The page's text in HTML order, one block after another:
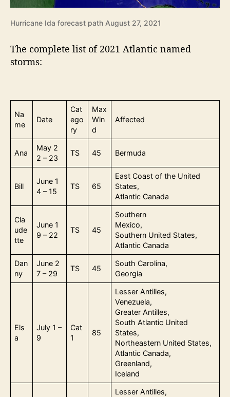
Hurricane Ida forecast path August 27, 2021
The complete list of 2021 Atlantic named
storms:
Na
me
Date
Cat
ego
ry
Max
Win
d
Affected
Ana
May 2
2 – 23
TS 45 Bermuda
Bill
June 1
4 – 15
TS 65
East Coast of the United
States,
Atlantic Canada
Cla
ude
tte
June 1
9 – 22
TS 45
Southern
Mexico,
Southern United States,
Atlantic Canada
Dan
ny
June 2
7 – 29
TS 45
South Carolina,
Georgia
Els
a
July 1 –
9
Cat
1
85
Lesser Antilles,
Venezuela,
Greater Antilles,
South Atlantic United
States,
Northeastern United States,
Atlantic Canada,
Greenland,
Iceland
Lesser Antilles,